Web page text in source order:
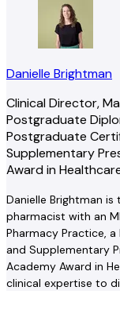
Danielle Brightman
Clinical Director,
Postgraduate
Postgraduate
Supplementary
Award in
Danielle Brightman
pharmacist with an
Pharmacy Practice,
and Supplementary
Academy Award in
clinical expertise to